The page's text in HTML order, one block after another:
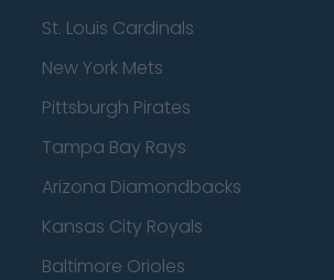
St. Louis Cardinals
New York Mets
Pittsburgh Pirates
Tampa Bay Rays
Arizona Diamondbacks
Kansas City Royals
Baltimore Orioles